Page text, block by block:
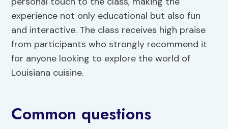
experience not only educational but also fun
and interactive. The class receives high praise
from participants who strongly recommend it
for anyone looking to explore the world of
Louisiana cuisine.
Common questions